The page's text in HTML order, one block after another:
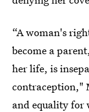
“A woman's
become a
her life, is
contraception,"
and equality for